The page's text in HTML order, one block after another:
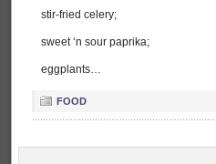
stir-fried celery;
sweet ‘n sour paprika;
eggplants…
FOOD